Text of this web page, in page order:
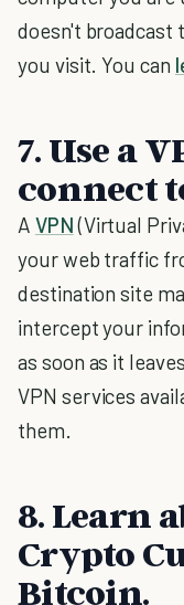
doesn't broadcast
you visit. You can
7. Use a
connect
A VPN(Virtual
your web traffic
destination site
intercept your
as soon as it
VPN services
them.
8. Learn
Crypto
Bitcoin.